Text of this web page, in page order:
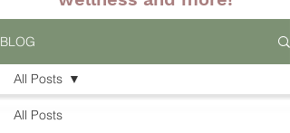
BLOG
All Posts
All Posts